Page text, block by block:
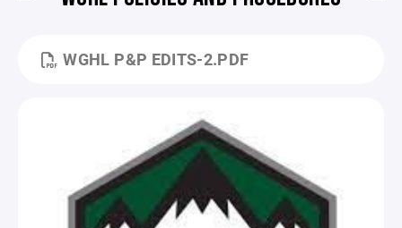
WGHL P&P EDITS-2.PDF